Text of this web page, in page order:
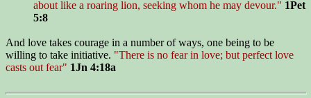
about like a roaring lion, seeking whom he may devour." 1Pet
5:8
And love takes courage in a number of ways, one being to be
willing to take initiative. "There is no fear in love; but perfect love
casts out fear" 1Jn 4:18a